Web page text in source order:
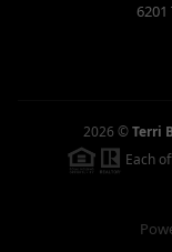
6201
2026 ©Terri
Each